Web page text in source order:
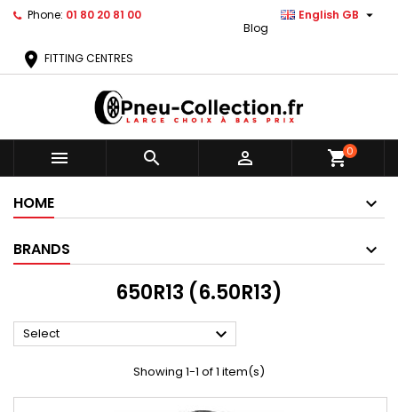
Phone: 01 80 20 81 00 English GB 
Blog
location_on FITTING CENTRES
   shopping_cart0
HOME
BRANDS
650R13 (6.50R13)
Select 
Showing 1-1 of 1 item(s)